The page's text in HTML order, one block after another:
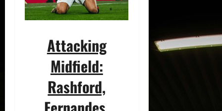
Attacking
Midfield:
Rashford,